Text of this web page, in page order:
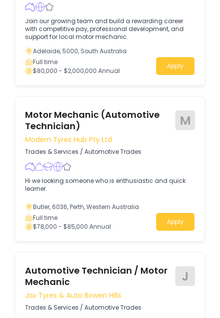
Join our growing team and build a rewarding career
with competitive pay, professional development, and
support for local motor mechanic.
Adelaide, 5000, South Australia
Full time
$80,000 - $2,000,000 Annual
Apply
Motor Mechanic (Automotive
Technician)
M
Modern Tyres Hub Pty Ltd
Trades & Services / Automotive Trades
Hi we looking someone who is enthusiastic and quick
learner.
Butler, 6036, Perth, Western Australia
Full time
$78,000 - $85,000 Annual
Apply
Automotive Technician / Motor
Mechanic
J
Jax Tyres & Auto Bowen Hills
Trades & Services / Automotive Trades